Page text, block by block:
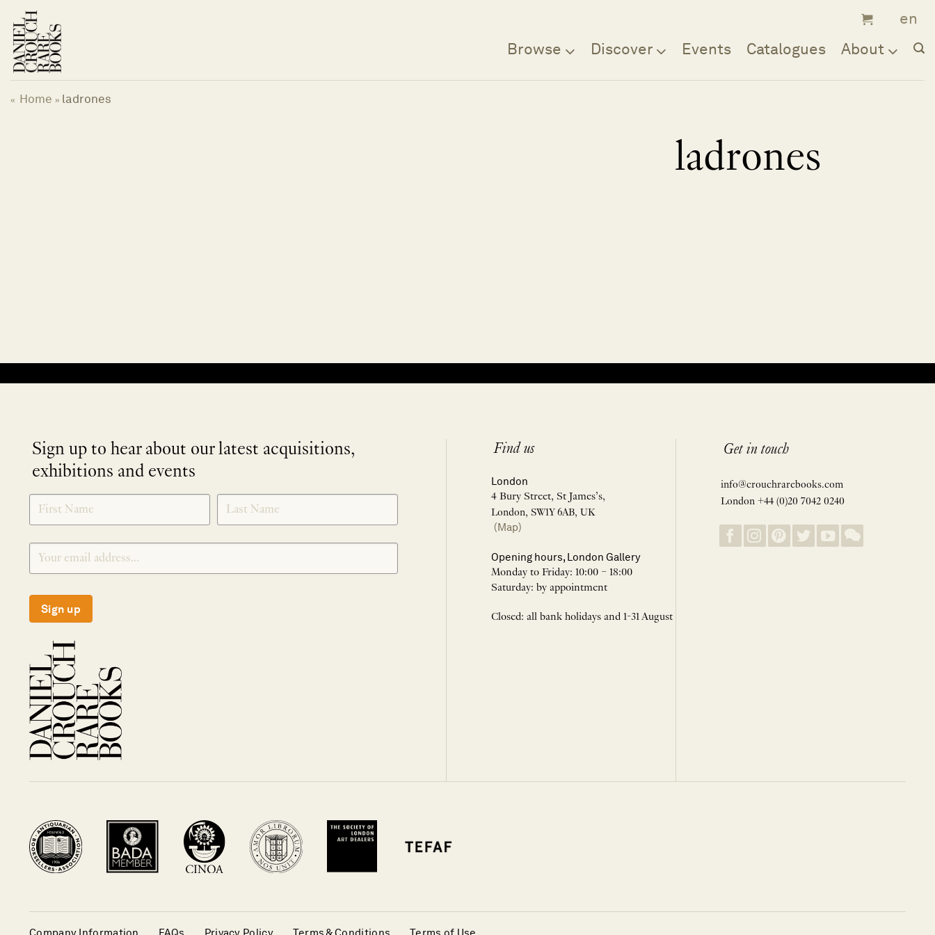
content
Browse Discover Events Catalogues About
« Home » ladrones
ladrones
Sign up to hear about our latest acquisitions,
exhibitions and events
SIGNUP
Sign up
Find us
London
4 Bury Street, St James’s,
London, SW1Y 6AB, UK
(Map)
Opening hours, London Gallery
Monday to Friday: 10:00 – 18:00
Saturday: by appointment
Closed: all bank holidays and 1-31 August
Get in touch
info@crouchrarebooks.com
London +44 (0)20 7042 0240